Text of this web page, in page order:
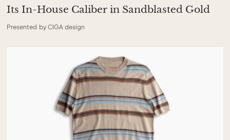
Its In-House Caliber in Sandblasted Gold
Presented by CIGA design